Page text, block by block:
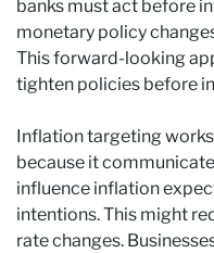
banks must act before
monetary policy
This forward-looking
tighten policies before
Inflation targeting
because it
influence inflation
intentions. This might
rate changes.